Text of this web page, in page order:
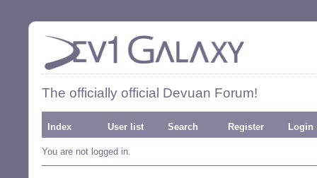
The officially official Devuan Forum!
Index User list Search Register Login
You are not logged in.